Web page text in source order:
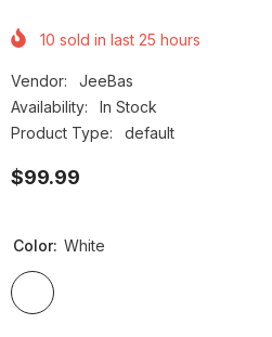
10 sold in last 25 hours
Vendor:
JeeBas
Availability:
In Stock
Product Type:
default
$99.99
Color: White